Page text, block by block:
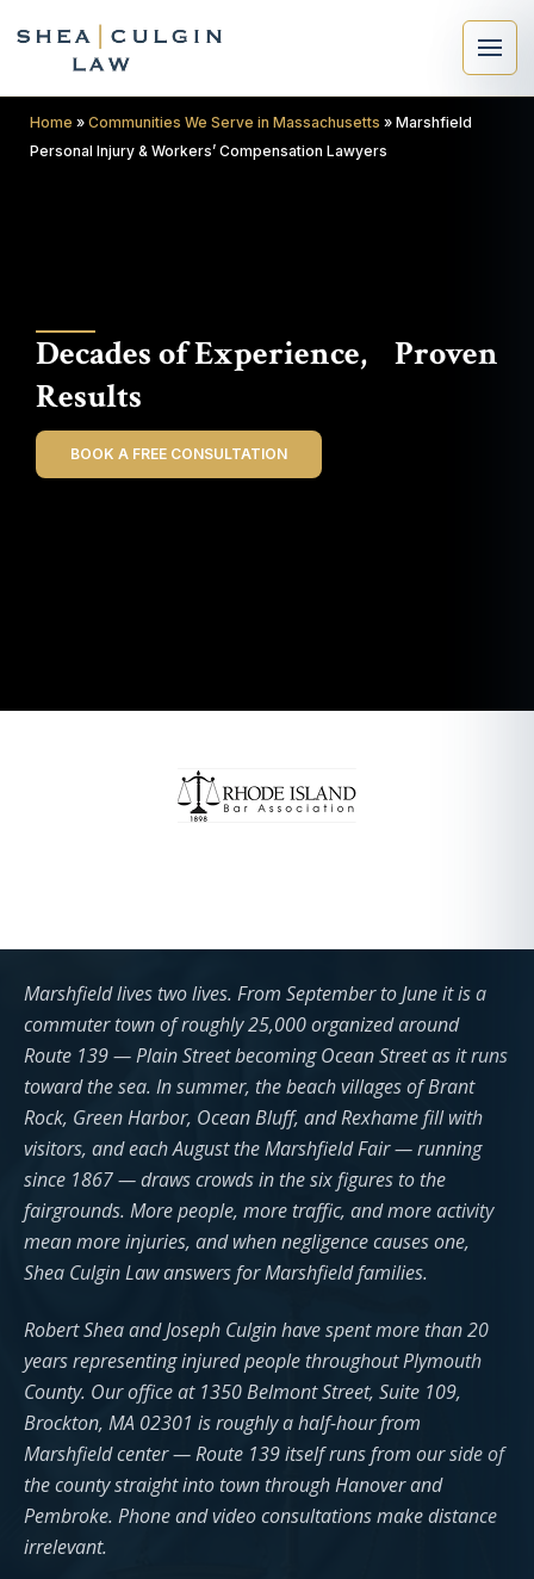
Search
Decades of Experience, Proven
Results
BOOK A FREE CONSULTATION
Home » Communities We Serve in Massachusetts » Marshfield
Personal Injury & Workers’ Compensation Lawyers
Marshfield lives two lives. From September to June it is a
commuter town of roughly 25,000 organized around
Route 139 — Plain Street becoming Ocean Street as it runs
toward the sea. In summer, the beach villages of Brant
Rock, Green Harbor, Ocean Bluff, and Rexhame fill with
visitors, and each August the Marshfield Fair — running
since 1867 — draws crowds in the six figures to the
fairgrounds. More people, more traffic, and more activity
mean more injuries, and when negligence causes one,
Shea Culgin Law answers for Marshfield families.
Robert Shea and Joseph Culgin have spent more than 20
years representing injured people throughout Plymouth
County. Our office at 1350 Belmont Street, Suite 109,
Brockton, MA 02301 is roughly a half-hour from
Marshfield center — Route 139 itself runs from our side of
the county straight into town through Hanover and
Pembroke. Phone and video consultations make distance
irrelevant.